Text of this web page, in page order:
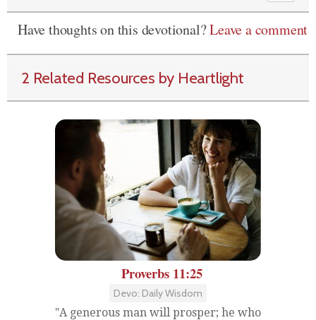
Have thoughts on this devotional?Leave a comment
2 Related Resources by Heartlight
Proverbs 11:25
Devo: Daily Wisdom
"A generous man will prosper; he who